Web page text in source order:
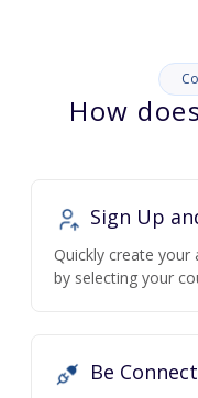
How
Sign Up
Quickly create
by selecting your
Be